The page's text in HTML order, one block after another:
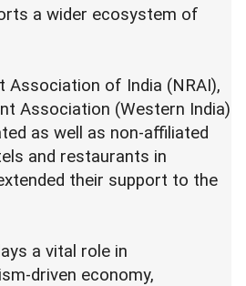
a wider ecosystem of
Association of India (NRAI),
Association (Western India)
as well as non-affiliated
and restaurants in
their support to the
a vital role in
driven economy,